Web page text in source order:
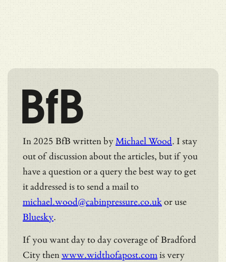
BfB
In 2025 BfB written byMichael Wood. I stay
out of discussion about the articles, but if you
have a question or a query the best way to get
it addressed is to send a mail to
michael.wood@cabinpressure.co.ukor use
Bluesky.
If you want day to day coverage of Bradford
City thenwww.widthofapost.comis very